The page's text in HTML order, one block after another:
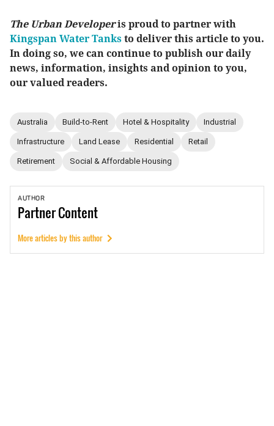
The Urban Developeris proud to partner with
Kingspan Water Tanks to deliver this article to you.
In doing so, we can continue to publish our daily
news, information, insights and opinion to you,
our valued readers.
Australia Build-to-Rent Hotel & Hospitality Industrial
Infrastructure Land Lease Residential Retail
Retirement Social & Affordable Housing
AUTHOR
PartnerContent
More articles by this author